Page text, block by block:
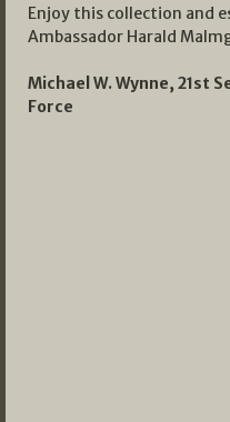
Enjoy this collection and
Ambassador Harald
Michael W. Wynne, 21st
Force